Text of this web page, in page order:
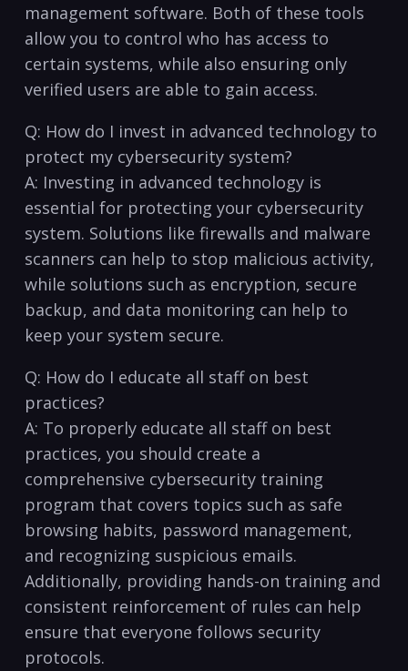
management‌ software. Both of these tools ​
allow you to control who has access to
certain systems, while also ensuring⁣ only⁤
verified‌ users are able to gain access.
Q: How do⁤ I‍ invest in advanced technology to
protect my cybersecurity system?
A:‌ Investing in advanced technology is
essential for protecting your cybersecurity
system. Solutions like firewalls and malware
scanners can help to stop malicious activity,
while solutions ​such as encryption, ‌secure
backup, and data monitoring can help ‌to
keep your system⁤ secure.
Q: How do I educate all staff on best
practices?
A: To properly educate all staff ⁤on best
practices, you should create⁣ a
comprehensive ​cybersecurity training
program that covers⁤ topics⁤ such as safe
browsing habits, password management,
and recognizing suspicious emails.
Additionally, providing hands-on training and
consistent reinforcement​ of rules can help
ensure⁢ that everyone follows security
protocols. ⁢